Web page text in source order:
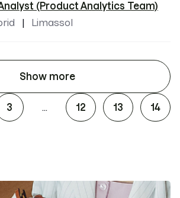
(Product Analytics Team)
Limassol
Show more
3 ... 12 13 14